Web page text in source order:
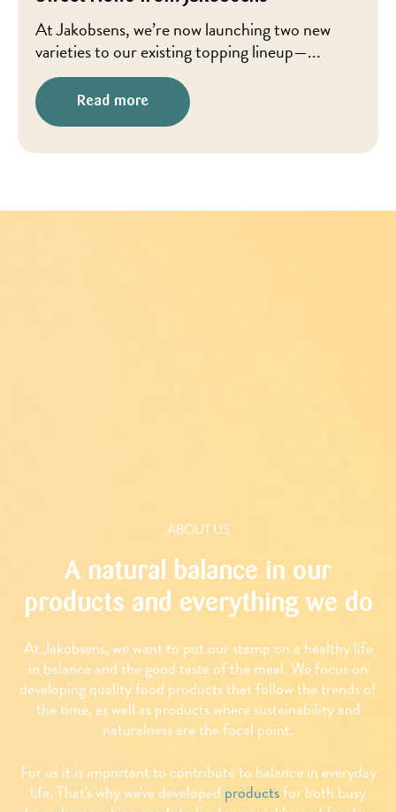
At Jakobsens, we’re now launching two new
varieties to our existing topping lineup—...
Read more
ABOUT US
A natural balance in our
products and everything we do
At Jakobsens, we want to put our stamp on a healthy life
in balance and the good taste of the meal. We focus on
developing quality food products that follow the trends of
the time, as well as products where sustainability and
naturalness are the focal point.
For us it is important to contribute to balance in everyday
life. That's why we've developed productsfor both busy